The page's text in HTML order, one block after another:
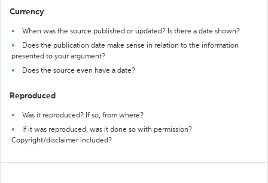
Currency
When was the source published or updated? Is there a date shown?
Does the publication date make sense in relation to the information
presented to your argument?
Does the source even have a date?
Reproduced
Was it reproduced? If so, from where?
If it was reproduced, was it done so with permission?
Copyright/disclaimer included?